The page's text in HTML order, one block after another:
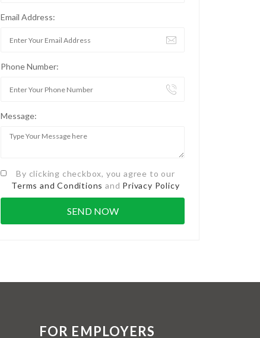
Email Address:
Phone Number:
Message:
By clicking checkbox, you agree to our
Terms and Conditions and Privacy Policy
FOR EMPLOYERS